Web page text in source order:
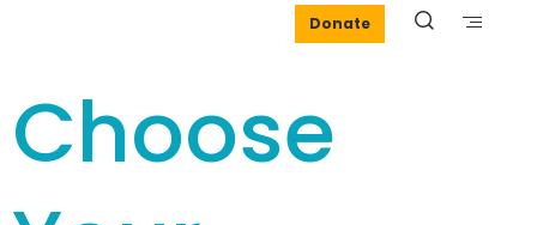
Donate
Choose